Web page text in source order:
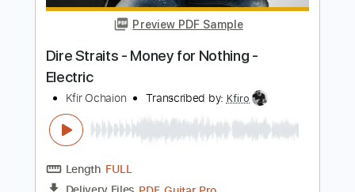
Delivery Files PDF, Guitar Pro
Includes
Lead Tracks 🎸
Fingerstyle
Standard Tuning
140 Bpm Tablature
Instant Delivery
$4.99